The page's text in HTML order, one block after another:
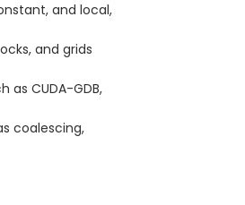
and local,
and grids
as CUDA-GDB,
coalescing,